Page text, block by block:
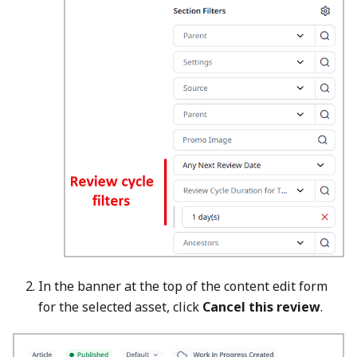
In the banner at the top of the content edit form
for the selected asset, click Cancel this review.